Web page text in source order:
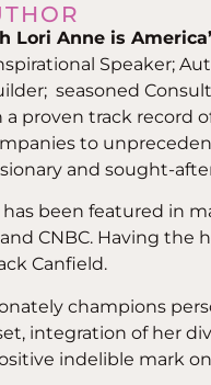
Lori Anne is
Speaker;
seasoned
a proven track record
to
and sought-
been featured in
and CNBC. Having
Canfield.
champions
integration of her
indelible mark